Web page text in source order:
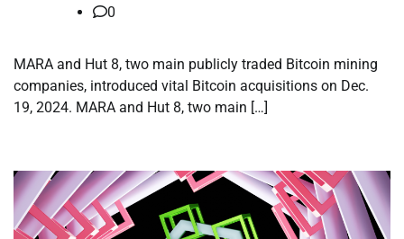
0
MARA and Hut 8, two main publicly traded Bitcoin mining
companies, introduced vital Bitcoin acquisitions on Dec.
19, 2024. MARA and Hut 8, two main […]